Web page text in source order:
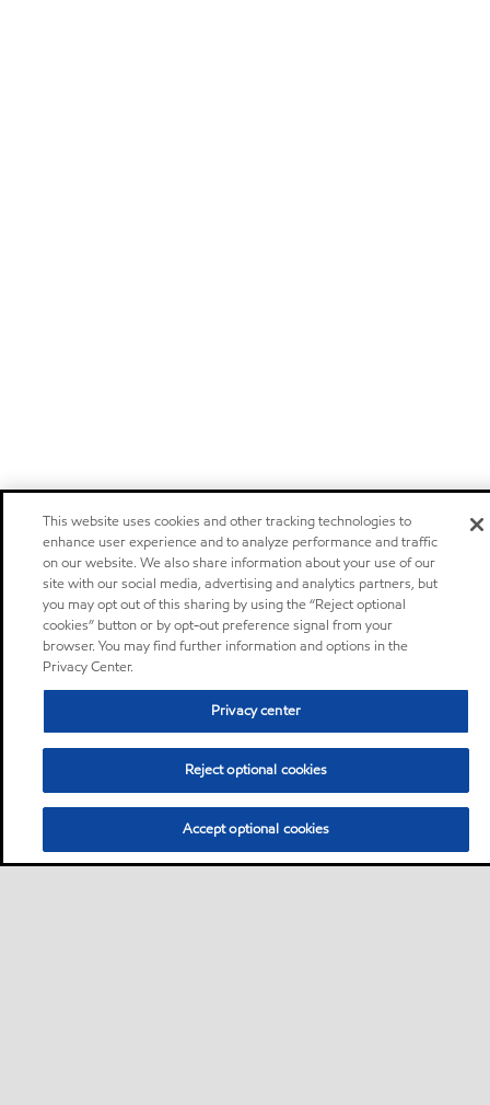
This website uses cookies and other tracking technologies to
enhance user experience and to analyze performance and traffic
on our website. We also share information about your use of our
site with our social media, advertising and analytics partners, but
you may opt out of this sharing by using the “Reject optional
cookies” button or by opt-out preference signal from your
browser. You may find further information and options in the
Privacy Center.
Privacy center
Reject optional cookies
Accept optional cookies